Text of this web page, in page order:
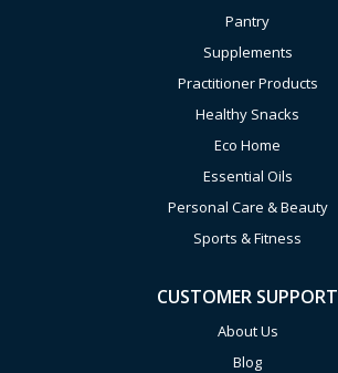
Pantry
Supplements
Practitioner Products
Healthy Snacks
Eco Home
Essential Oils
Personal Care & Beauty
Sports & Fitness
CUSTOMER SUPPORT
About Us
Blog